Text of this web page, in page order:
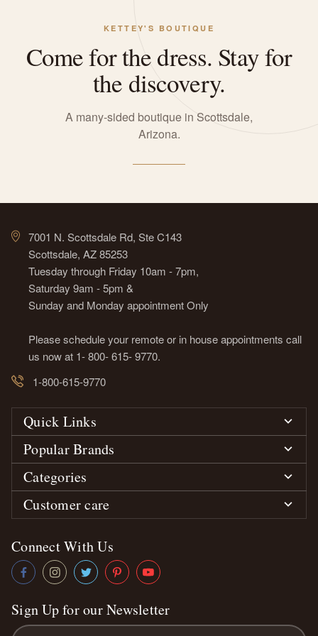
KETTEY'S BOUTIQUE
Come for the dress. Stay for
the discovery.
A many-sided boutique in Scottsdale,
Arizona.
7001 N. Scottsdale Rd, Ste C143
Scottsdale, AZ 85253
Tuesday through Friday 10am - 7pm,
Saturday 9am - 5pm &
Sunday and Monday appointment Only
Please schedule your remote or in house appointments call
us now at 1- 800- 615- 9770.
1-800-615-9770
Quick Links
Popular Brands
Categories
Customer care
Connect With Us
Sign Up for our Newsletter
Email